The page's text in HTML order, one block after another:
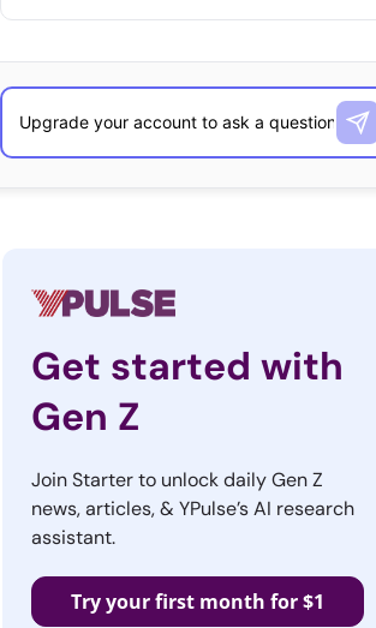
Get started with
Gen Z
Join Starter to unlock daily Gen Z
news, articles, & YPulse’s AI research
assistant.
Try your first month for $1